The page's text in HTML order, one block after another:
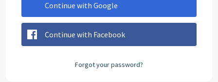
Continue with Google
Continue with Facebook
Forgot your password?